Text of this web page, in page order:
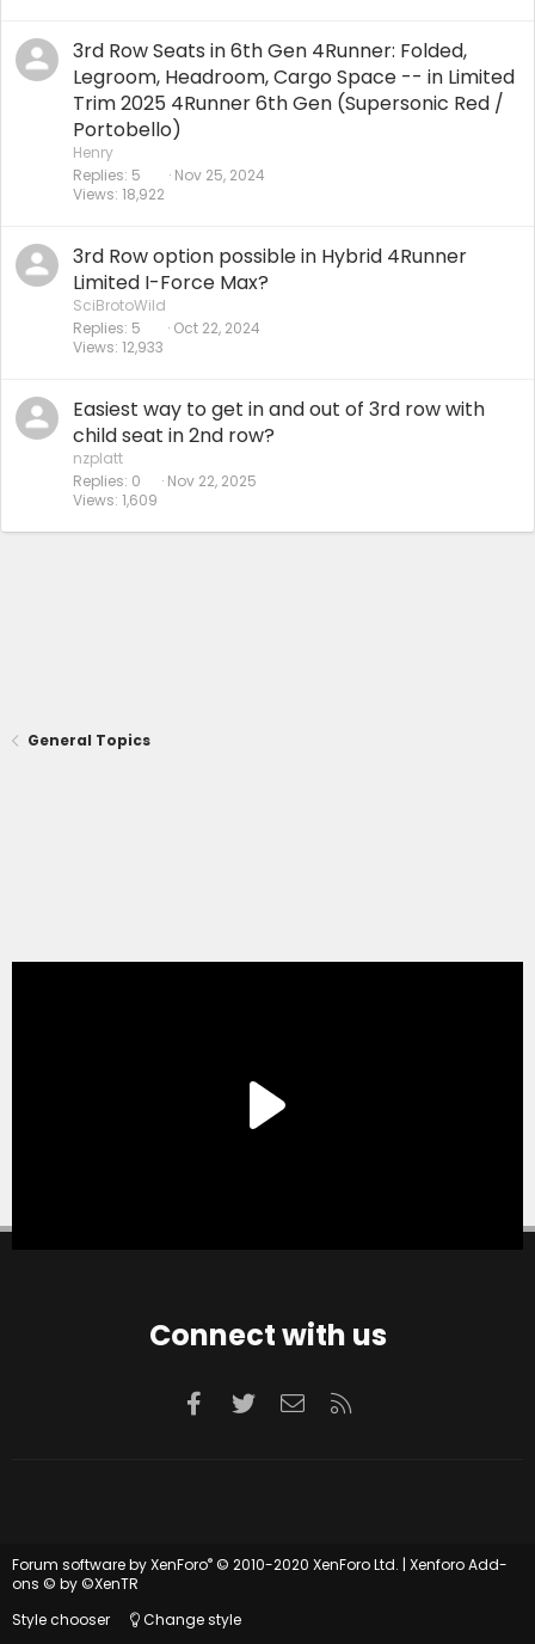
3rd Row Seats in 6th Gen 4Runner: Folded,
Legroom, Headroom, Cargo Space -- in Limited
Trim 2025 4Runner 6th Gen (Supersonic Red /
Portobello)
Henry
Replies 5
Views 18,922
Nov 25, 2024
3rd Row option possible in Hybrid 4Runner
Limited I-Force Max?
SciBrotoWild
Replies 5
Views 12,933
Oct 22, 2024
Easiest way to get in and out of 3rd row with
child seat in 2nd row?
nzplatt
Replies 0
Views 1,609
Nov 22, 2025
General Topics
Connect with us
Facebook
TwitterContact us
Forum software by XenForo® © 2010-2020 XenForo Ltd. | Xenforo Add-
ons © by ©XenTR
Style chooser
Change style